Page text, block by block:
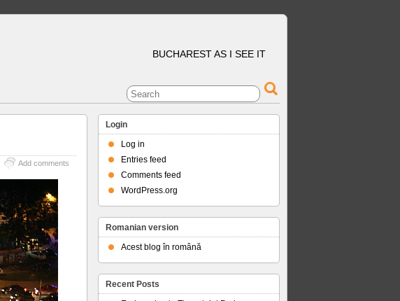
BUCHAREST AS I SEE IT
Add comments
Login
Log in
Entries feed
Comments feed
WordPress.org
Romanian version
Acest blog în română
Recent Posts